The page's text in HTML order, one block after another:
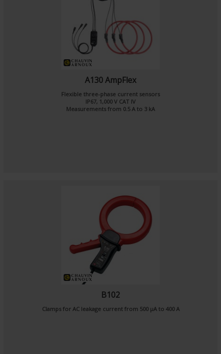
A130 AmpFlex
Flexible three-phase current sensors
IP67, 1,000 V CAT IV
Measurements from 0.5 A to 3 kA
B102
Clamps for AC leakage current from 500 µA to 400 A